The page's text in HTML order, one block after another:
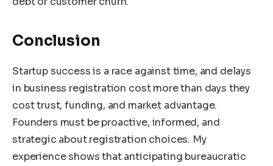
Conclusion
Startup success is a race against time, and delays
in business registration cost more than days they
cost trust, funding, and market advantage.
Founders must be proactive, informed, and
strategic about registration choices. My
experience shows that anticipating bureaucratic